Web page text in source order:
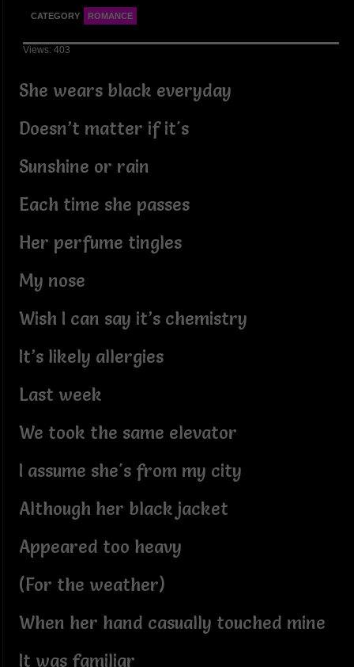
CATEGORY ROMANCE
Views: 403
She wears black everyday
Doesn’t matter if it's
Sunshine or rain
Each time she passes
Her perfume tingles
My nose
Wish I can say it’s chemistry
It’s likely allergies
Last week
We took the same elevator
I assume she's from my city
Although her black jacket
Appeared too heavy
(For the weather)
When her hand casually touched mine
It was familiar